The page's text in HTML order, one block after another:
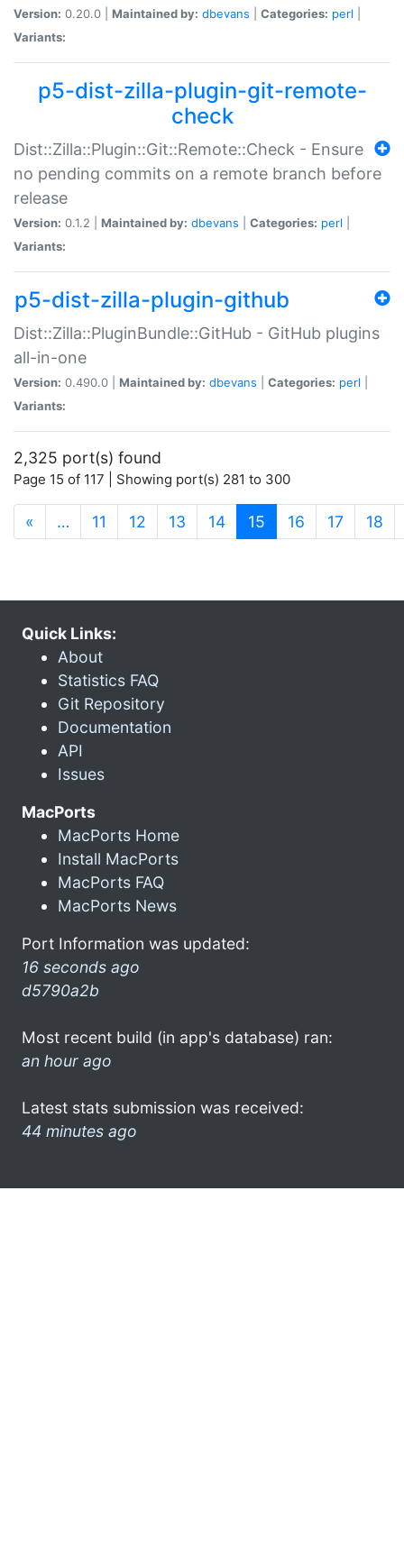
Version: 0.20.0 | Maintained by: dbevans Categories: perl
Variants:
p5-dist-zilla-plugin-git-remote-
check
Dist::Zilla::Plugin::Git::Remote::Check - Ensure
no pending commits on a remote branch before
release
Version: 0.1.2 | Maintained by: dbevans Categories: perl
Variants:
p5-dist-zilla-plugin-github
Dist::Zilla::PluginBundle::GitHub - GitHub plugins
all-in-one
Version: 0.490.0 | Maintained by: dbevans Categories: perl
Variants:
2,325 port(s) found
Page 15 of 117 | Showing port(s) 281 to 300
« … 11 12 13 14 15 (current)
16 17 18
Quick Links:
About
Statistics FAQ
Git Repository
Documentation
API
Issues
MacPorts
MacPorts Home
Install MacPorts
MacPorts FAQ
MacPorts News
Port Information was updated:
16 seconds ago
d5790a2b
Most recent build (in app's database) ran:
an hour ago
Latest stats submission was received:
44 minutes ago